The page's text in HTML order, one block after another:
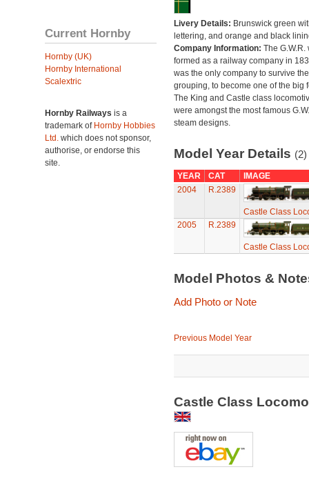
Current Hornby
Hornby (UK)
Hornby International
Scalextric
Hornby Railways is a
trademark of Hornby Hobbies
Ltd. which does not sponsor,
authorise, or endorse this
site.
Livery Details: Brunswick green
lettering, and orange and black
Company Information: The G.W.R.
formed as a railway company in
was the only company to survive
grouping, to become one of the big
The King and Castle class
were amongst the most famous
steam designs.
Model Year Details (2)
YEAR CAT
IMAGE
2004
R.2389
Castle Class
2005
R.2389
Castle Class
Model Photos &
Add Photo or Note
Previous Model Year
Castle Class